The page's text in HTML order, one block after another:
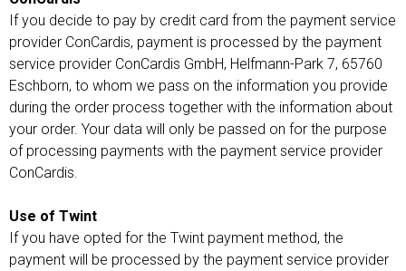
If you decide to pay by credit card from the payment service
provider ConCardis, payment is processed by the payment
service provider ConCardis GmbH, Helfmann-Park 7, 65760
Eschborn, to whom we pass on the information you provide
during the order process together with the information about
your order. Your data will only be passed on for the purpose
of processing payments with the payment service provider
ConCardis.
Use of Twint
If you have opted for the Twint payment method, the
payment will be processed by the payment service provider